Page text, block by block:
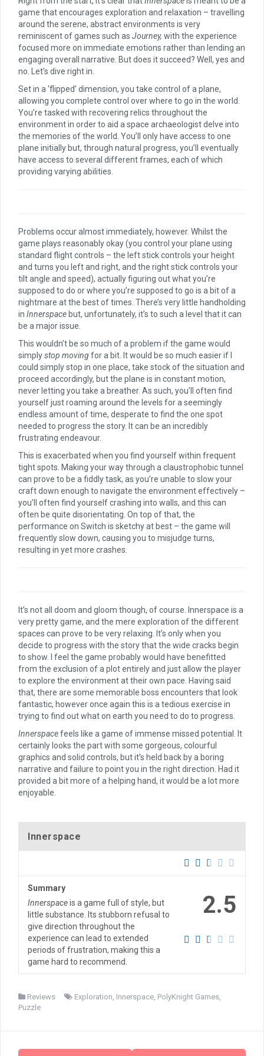
game that encourages exploration and relaxation – travelling
around the serene, abstract environments is very
reminiscent of games such as Journey, with the experience
focused more on immediate emotions rather than lending an
engaging overall narrative. But does it succeed? Well, yes and
no. Let’s dive right in.
Set in a ‘flipped’ dimension, you take control of a plane,
allowing you complete control over where to go in the world.
You’re tasked with recovering relics throughout the
environment in order to aid a space archaeologist delve into
the memories of the world. You’ll only have access to one
plane initially but, through natural progress, you’ll eventually
have access to several different frames, each of which
providing varying abilities.
Problems occur almost immediately, however. Whilst the
game plays reasonably okay (you control your plane using
standard flight controls – the left stick controls your height
and turns you left and right, and the right stick controls your
tilt angle and speed), actually figuring out what you’re
supposed to do or where you’re supposed to go is a bit of a
nightmare at the best of times. There’s very little handholding
in Innerspace but, unfortunately, it’s to such a level that it can
be a major issue.
This wouldn’t be so much of a problem if the game would
simplystop movingfor a bit. It would be so much easier if I
could simply stop in one place, take stock of the situation and
proceed accordingly, but the plane is in constant motion,
never letting you take a breather. As such, you’ll often find
yourself just roaming around the levels for a seemingly
endless amount of time, desperate to find the one spot
needed to progress the story. It can be an incredibly
frustrating endeavour.
This is exacerbated when you find yourself within frequent
tight spots. Making your way through a claustrophobic tunnel
can prove to be a fiddly task, as you’re unable to slow your
craft down enough to navigate the environment effectively –
you’ll often find yourself crashing into walls, and this can
often be quite disorientating. On top of that, the
performance on Switch is sketchy at best – the game will
frequently slow down, causing you to misjudge turns,
resulting in yet more crashes.
It’s not all doom and gloom though, of course. Innerspace is a
very pretty game, and the mere exploration of the different
spaces can prove to be very relaxing. It’s only when you
decide to progress with the story that the wide cracks begin
to show. I feel the game probably would have benefitted
from the exclusion of a plot entirely and just allow the player
to explore the environment at their own pace. Having said
that, there are some memorable boss encounters that look
fantastic, however once again this is a tedious exercise in
trying to find out what on earth you need to do to progress.
Innerspacefeels like a game of immense missed potential. It
certainly looks the part with some gorgeous, colourful
graphics and solid controls, but it’s held back by a boring
narrative and failure to point you in the right direction. Had it
provided a bit more of a helping hand, it would be a lot more
enjoyable.
Innerspace
2.5
Summary
Innerspaceis a game full of style, but
little substance. Its stubborn refusal to
give direction throughout the
experience can lead to extended
periods of frustration, making this a
game hard to recommend.
Reviews Exploration, Innerspace, PolyKnight Games,
Puzzle